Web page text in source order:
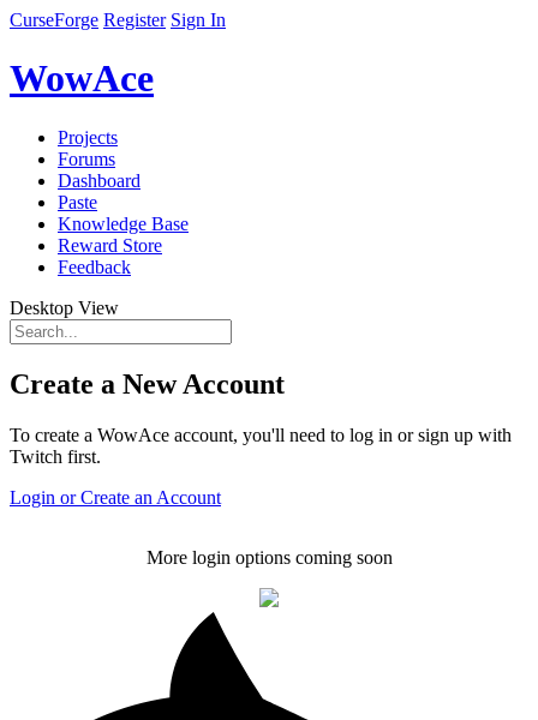
CurseForge Register Sign In
WowAce
Projects
Forums
Dashboard
Paste
Knowledge Base
Reward Store
Feedback
Desktop View
Create a New Account
To create a WowAce account, you'll need to log in or sign up with
Twitch first.
Login or Create an Account
More login options coming soon